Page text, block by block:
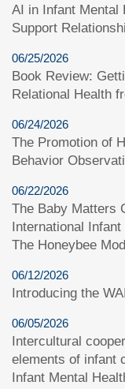
AI in Infant Mental
Support
06/25/2026
Book Review:
Relational Health
06/24/2026
The Promotion of
Behavior
06/22/2026
The Baby Matters
International
The Honeybee
06/12/2026
Introducing the
06/05/2026
Intercultural
elements of infant
Infant Mental